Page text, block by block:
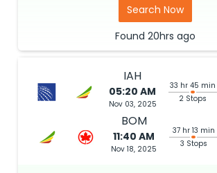
Search Now
Found 20hrs ago
IAH
05:20 AM
Nov 03, 2025
33 hr 45 min
2 Stops
BOM
11:40 AM
Nov 18, 2025
37 hr 13 min
3 Stops